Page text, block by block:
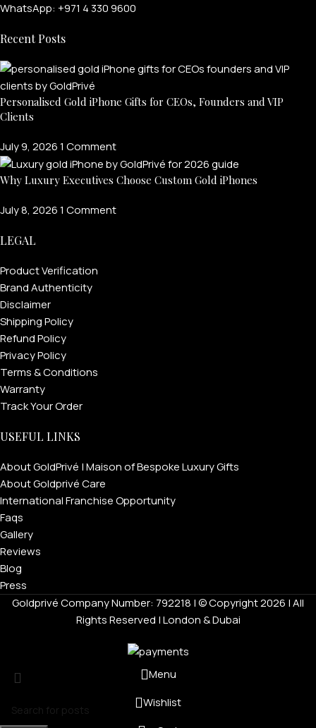
WhatsApp: +971 4 330 9600
Recent Posts
Personalised Gold iPhone Gifts for CEOs, Founders and VIP
Clients
July 9, 20261 Comment
Why Luxury Executives Choose Custom Gold iPhones
July 8, 20261 Comment
LEGAL
Product Verification
Brand Authenticity
Disclaimer
Shipping Policy
Refund Policy
Privacy Policy
Terms & Conditions
Warranty
Track Your Order
USEFUL LINKS
About GoldPrivé | Maison of Bespoke Luxury Gifts
About Goldprivé Care
International Franchise Opportunity
Faqs
Gallery
Reviews
Blog
Press
Goldprivé Company Number: 792218 | © Copyright 2026 | All
Rights Reserved | London & Dubai
Menu
Wishlist